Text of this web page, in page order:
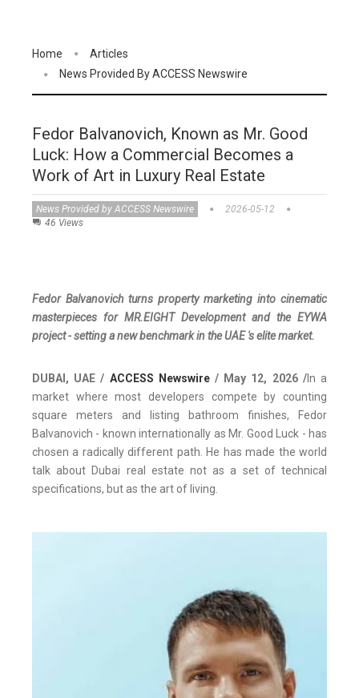
Home
Articles
News Provided By ACCESS Newswire
Fedor Balvanovich, Known as Mr. Good
Luck: How a Commercial Becomes a
Work of Art in Luxury Real Estate
News Provided by ACCESS Newswire
2026-05-12
46 Views
Fedor Balvanovich turns property marketing into cinematic
masterpieces for MR.EIGHT Development and the EYWA
project - setting a new benchmark in the UAE 's elite market.
DUBAI, UAE / ACCESS Newswire/ May 12, 2026 /In a
market where most developers compete by counting
square meters and listing bathroom finishes, Fedor
Balvanovich - known internationally as Mr. Good Luck - has
chosen a radically different path. He has made the world
talk about Dubai real estate not as a set of technical
specifications, but as the art of living.